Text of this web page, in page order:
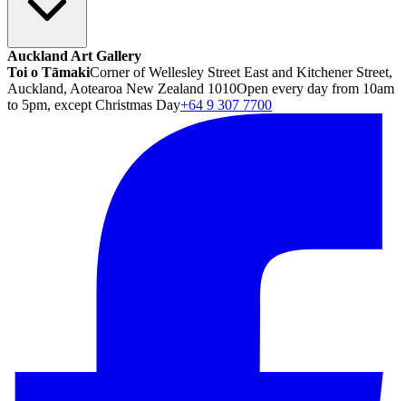
Auckland Art Gallery
Toi o TāmakiCorner of Wellesley Street East and Kitchener Street,
Auckland, Aotearoa New Zealand 1010Open every day from 10am
to 5pm, except Christmas Day+64 9 307 7700